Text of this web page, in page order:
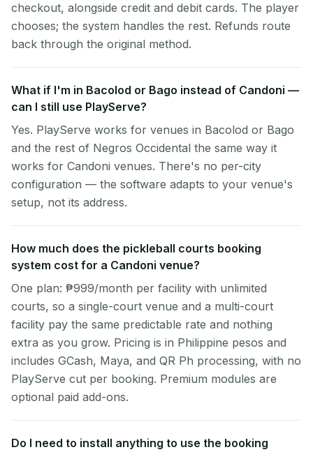
checkout, alongside credit and debit cards. The player
chooses; the system handles the rest. Refunds route
back through the original method.
What if I'm in Bacolod or Bago instead of Candoni —
can I still use PlayServe?
Yes. PlayServe works for venues in Bacolod or Bago
and the rest of Negros Occidental the same way it
works for Candoni venues. There's no per-city
configuration — the software adapts to your venue's
setup, not its address.
How much does the pickleball courts booking
system cost for a Candoni venue?
One plan: ₱999/month per facility with unlimited
courts, so a single-court venue and a multi-court
facility pay the same predictable rate and nothing
extra as you grow. Pricing is in Philippine pesos and
includes GCash, Maya, and QR Ph processing, with no
PlayServe cut per booking. Premium modules are
optional paid add-ons.
Do I need to install anything to use the booking